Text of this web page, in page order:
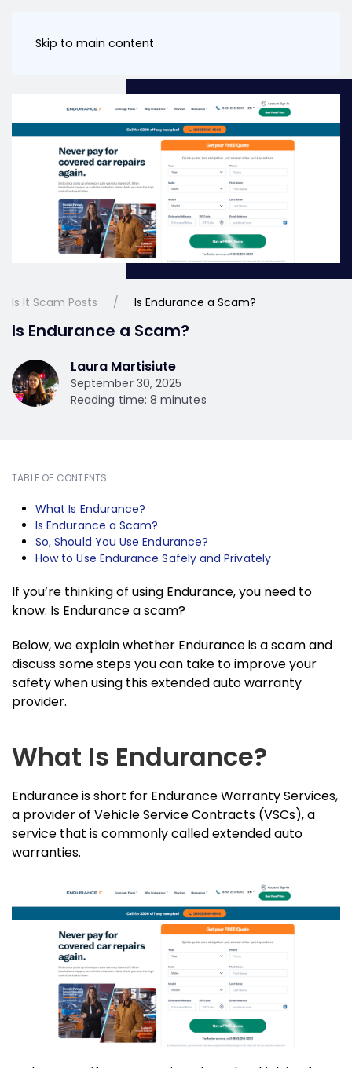
Skip to main content
Is It Scam Posts Is Endurance a Scam?
Is Endurance a Scam?
Laura Martisiute
September 30, 2025
Reading time: 8 minutes
TABLE OF CONTENTS
What Is Endurance?
Is Endurance a Scam?
So, Should You Use Endurance?
How to Use Endurance Safely and Privately
If you’re thinking of using Endurance, you need to
know: Is Endurance a scam?
Below, we explain whether Endurance is a scam and
discuss some steps you can take to improve your
safety when using this extended auto warranty
provider.
What Is Endurance?
Endurance is short for Endurance Warranty Services,
a provider of Vehicle Service Contracts (VSCs), a
service that is commonly called extended auto
warranties.